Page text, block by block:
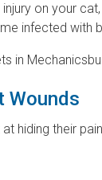
on your
infected with
in
Wounds
hiding their